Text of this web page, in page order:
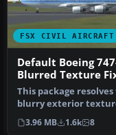
FSX CIVIL AIRCRAFT
Default Boeing
Blurred Texture
This package
blurry exterior
that sometimes
t…
3.96 MB 1.6k 8